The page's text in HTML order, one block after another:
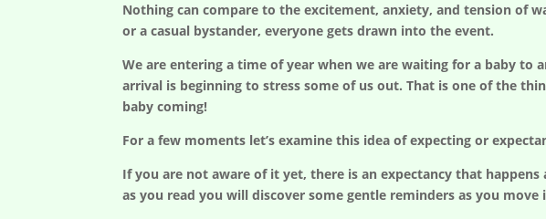
Nothing can compare to the excitement, anxiety, and tension of
or a casual bystander, everyone gets drawn into the event.
We are entering a time of year when we are waiting for a baby
arrival is beginning to stress some of us out. That is one of the
baby coming!
For a few moments let’s examine this idea of expecting or
If you are not aware of it yet, there is an expectancy that
as you read you will discover some gentle reminders as you move